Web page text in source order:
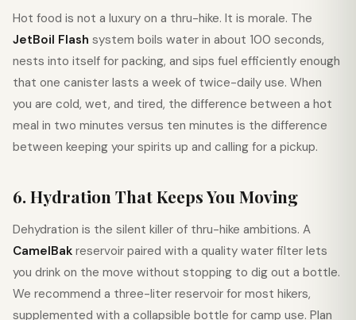
Hot food is not a luxury on a thru-hike. It is morale. The
JetBoil Flash system boils water in about 100 seconds,
nests into itself for packing, and sips fuel efficiently enough
that one canister lasts a week of twice-daily use. When
you are cold, wet, and tired, the difference between a hot
meal in two minutes versus ten minutes is the difference
between keeping your spirits up and calling for a pickup.
6. Hydration That Keeps You Moving
Dehydration is the silent killer of thru-hike ambitions. A
CamelBak reservoir paired with a quality water filter lets
you drink on the move without stopping to dig out a bottle.
We recommend a three-liter reservoir for most hikers,
supplemented with a collapsible bottle for camp use. Plan